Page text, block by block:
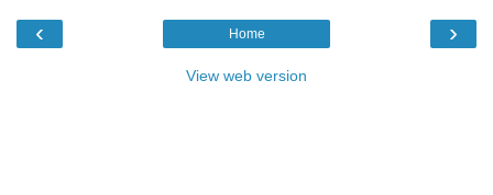
‹ ›
Home
View web version